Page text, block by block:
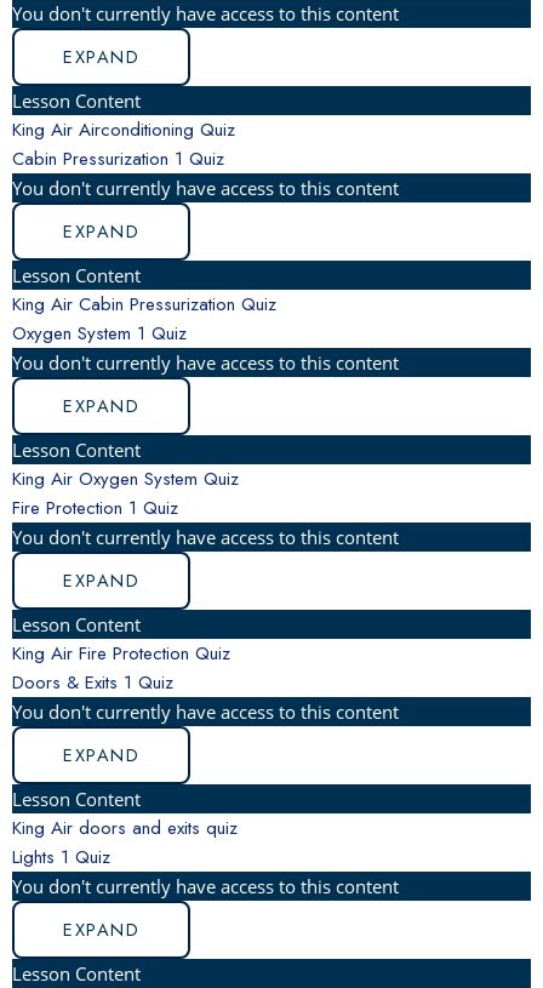
You don't currently have access to this content
EXPAND
Lesson Content
King Air Airconditioning Quiz
Cabin Pressurization 1 Quiz
You don't currently have access to this content
EXPAND
Lesson Content
King Air Cabin Pressurization Quiz
Oxygen System 1 Quiz
You don't currently have access to this content
EXPAND
Lesson Content
King Air Oxygen System Quiz
Fire Protection 1 Quiz
You don't currently have access to this content
EXPAND
Lesson Content
King Air Fire Protection Quiz
Doors & Exits 1 Quiz
You don't currently have access to this content
EXPAND
Lesson Content
King Air doors and exits quiz
Lights 1 Quiz
You don't currently have access to this content
EXPAND
Lesson Content